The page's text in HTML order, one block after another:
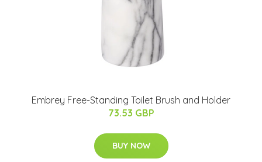
Embrey Free-Standing Toilet Brush and Holder
73.53 GBP
BUY NOW